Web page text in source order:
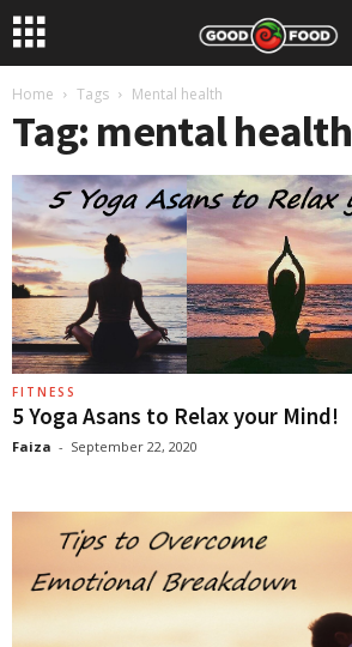
Home Tags Mental health
Tag: mental health
FITNESS
5 Yoga Asans to Relax your Mind!
Faiza - September 22, 2020